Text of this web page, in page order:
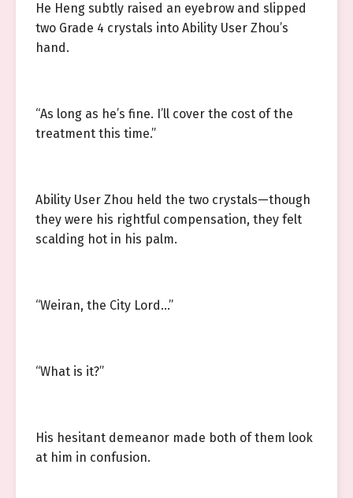
He Heng subtly raised an eyebrow and slipped
two Grade 4 crystals into Ability User Zhou’s
hand.
“As long as he’s fine. I’ll cover the cost of the
treatment this time.”
Ability User Zhou held the two crystals—though
they were his rightful compensation, they felt
scalding hot in his palm.
“Weiran, the City Lord…”
“What is it?”
His hesitant demeanor made both of them look
at him in confusion.